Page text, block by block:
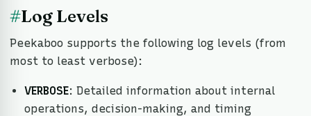
#Log Levels
Peekaboo supports the following log levels (from
most to least verbose):
VERBOSE: Detailed information about internal
operations, decision-making, and timing